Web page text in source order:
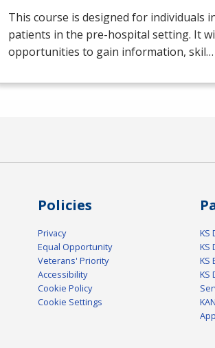
This course is designed for individuals
patients in the pre-hospital setting. It
opportunities to gain information, skil…
Policies
Privacy
Equal Opportunity
Veterans' Priority
Accessibility
Cookie Policy
Cookie Settings
KS
KS
KS
KS